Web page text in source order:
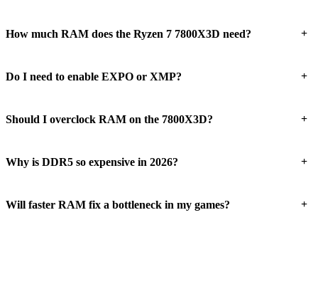
How much RAM does the Ryzen 7 7800X3D need? +
Do I need to enable EXPO or XMP? +
Should I overclock RAM on the 7800X3D? +
Why is DDR5 so expensive in 2026? +
Will faster RAM fix a bottleneck in my games? +